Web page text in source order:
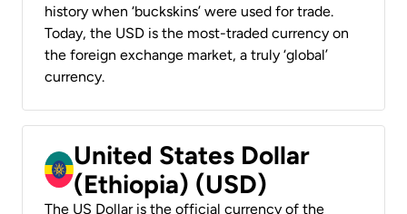
history when ‘buckskins’ were used for trade.
Today, the USD is the most-traded currency on
the foreign exchange market, a truly ‘global’
currency.
United States Dollar
(Ethiopia) (USD)
The US Dollar is the official currency of the